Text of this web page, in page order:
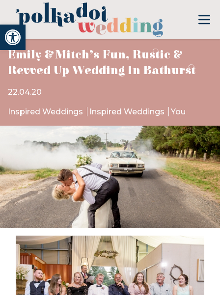
Open toolbar
Emily & Mitch’s Fun, Rustic &
Revved Up Wedding In Bathurst
22.04.20
Inspired Weddings Inspired Weddings You